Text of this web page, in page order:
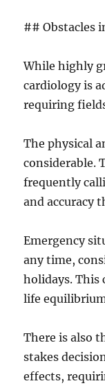
## Obstacles
While highly
cardiology is
requiring
The physical
considerable.
frequently
and accuracy
Emergency
any time,
holidays. This
life
There is also
stakes
effects,